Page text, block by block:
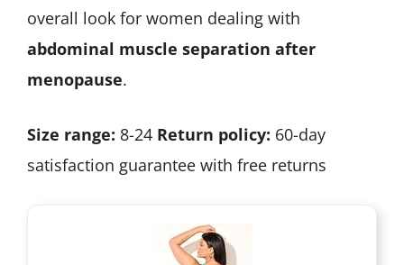
overall look for women dealing with
abdominal muscle separation after
menopause.
Size range: 8-24 Return policy: 60-day
satisfaction guarantee with free returns